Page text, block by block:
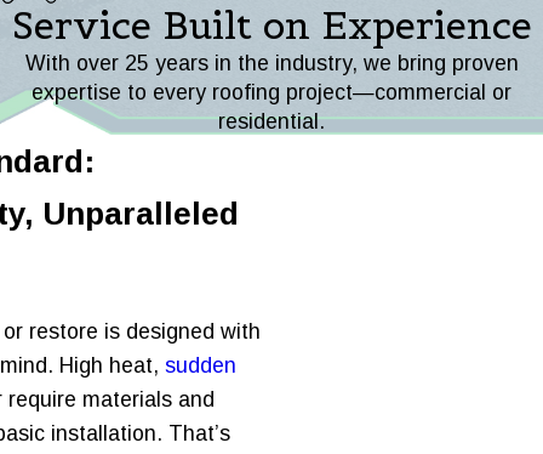
Service Built on Experience
With over 25 years in the industry, we bring proven
expertise to every roofing project—commercial or
residential.
Unparalleled
restore is designed with
High heat, sudden
materials and
installation. That’s